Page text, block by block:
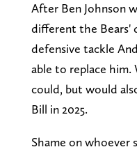
After Ben Johnson
different the Bears'
defensive tackle
able to replace him.
could, but would
Bill in 2025.
Shame on whoever